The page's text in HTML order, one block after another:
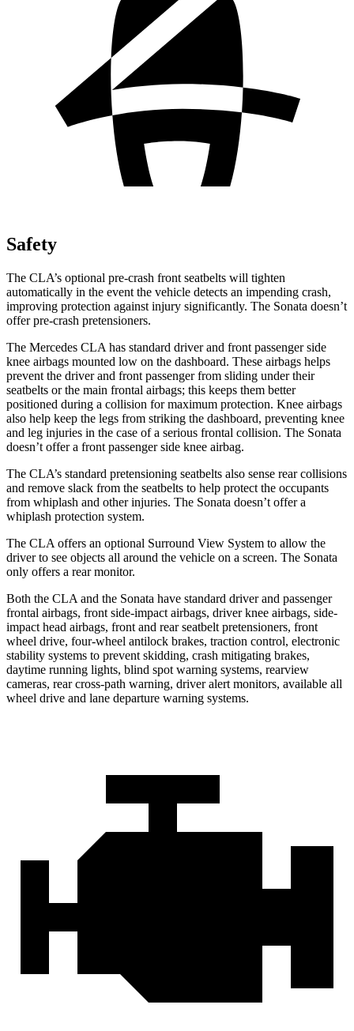
Safety
The CLA’s optional pre-crash front seatbelts will tighten
automatically in the event the vehicle detects an impending crash,
improving protection against injury significantly. The Sonata doesn’t
offer pre-crash pretensioners.
The Mercedes CLA has standard driver and front passenger side
knee airbags mounted low on the dashboard. These airbags helps
prevent the driver and front passenger from sliding under their
seatbelts or the main frontal airbags; this keeps them better
positioned during a collision for maximum protection. Knee airbags
also help keep the legs from striking the dashboard, preventing knee
and leg injuries in the case of a serious frontal collision. The Sonata
doesn’t offer a front passenger side knee airbag.
The CLA’s standard pretensioning seatbelts also sense rear collisions
and remove slack from the seatbelts to help protect the occupants
from whiplash and other injuries. The Sonata doesn’t offer a
whiplash protection system.
The CLA offers an optional Surround View System to allow the
driver to see objects all around the vehicle on a screen. The Sonata
only offers a rear monitor.
Both the CLA and the Sonata have standard driver and passenger
frontal airbags, front side-impact airbags, driver knee airbags, side-
impact head airbags, front and rear seatbelt pretensioners, front
wheel drive, four-wheel antilock brakes, traction control, electronic
stability systems to prevent skidding, crash mitigating brakes,
daytime running lights, blind spot warning systems, rearview
cameras, rear cross-path warning, driver alert monitors, available all
wheel drive and lane departure warning systems.